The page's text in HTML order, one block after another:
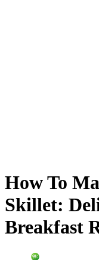
How To
Skillet:
Breakfast